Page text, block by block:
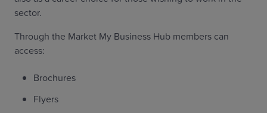
sector.
Through the Market My Business Hub members can
access:
Brochures
Flyers